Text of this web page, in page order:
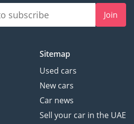
Join
Sitemap
Used cars
New cars
Car news
Sell your car in the UAE